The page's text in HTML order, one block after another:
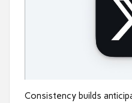
Consistency builds